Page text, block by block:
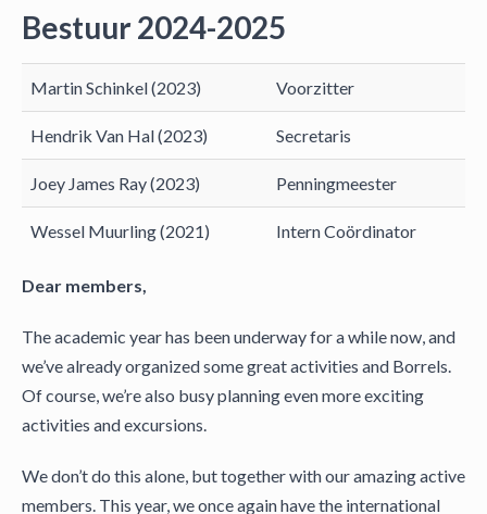
Bestuur 2024-2025
Martin Schinkel (2023) Voorzitter
Hendrik Van Hal (2023) Secretaris
Joey James Ray (2023) Penningmeester
Wessel Muurling (2021) Intern Coördinator
Dear members,
The academic year has been underway for a while now, and
we’ve already organized some great activities and Borrels.
Of course, we’re also busy planning even more exciting
activities and excursions.
We don’t do this alone, but together with our amazing active
members. This year, we once again have the international